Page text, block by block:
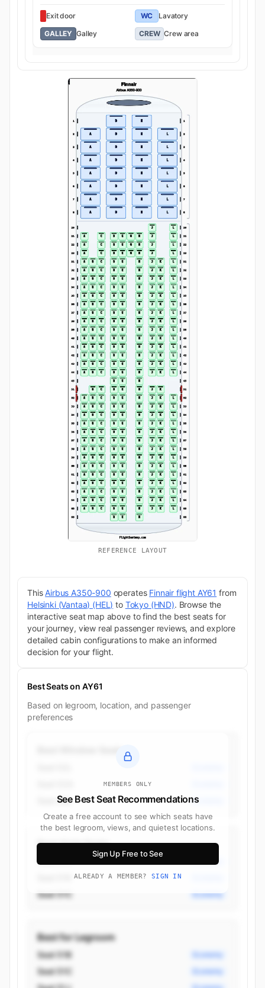
Exit door WC
Lavatory
GALLEY Galley CREW Crew area
REFERENCE LAYOUT
ThisAirbus A350-900 operates Finnair flight AY61 from
Helsinki (Vantaa) (HEL) to Tokyo (HND). Browse the
interactive seat map above to find the best seats for
your journey, view real passenger reviews, and explore
detailed cabin configurations to make an informed
decision for your flight.
Best Seats on AY61
Based on legroom, location, and passenger
preferences
MEMBERS ONLY
See Best Seat Recommendations
Create a free account to see which seats have
the best legroom, views, and quietest locations.
Sign Up Free to See
ALREADY A MEMBER? SIGN IN
Seat 34L Economy
Best Aisle Seats
Seat 51J Economy
Seat 51C Economy
Best for Legroom
Seat 51B Economy
Seat 51C Economy